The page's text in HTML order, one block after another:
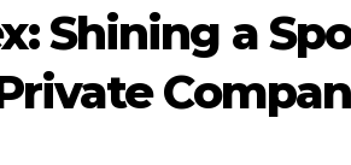
Shining a